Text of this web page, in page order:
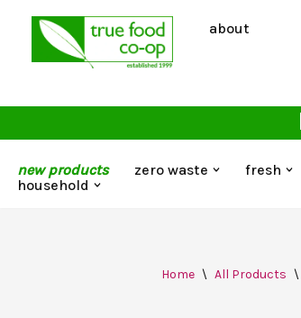
about
new products zero waste fresh
household
Home \ All Products \